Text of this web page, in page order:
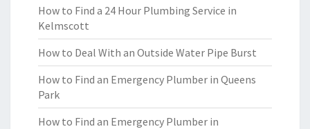
How to Find a 24 Hour Plumbing Service in
Kelmscott
How to Deal With an Outside Water Pipe Burst
How to Find an Emergency Plumber in Queens
Park
How to Find an Emergency Plumber in